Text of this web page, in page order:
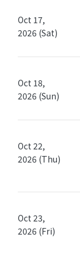
Oct 17,
2026 (Sat)
Oct 18,
2026 (Sun)
Oct 22,
2026 (Thu)
Oct 23,
2026 (Fri)